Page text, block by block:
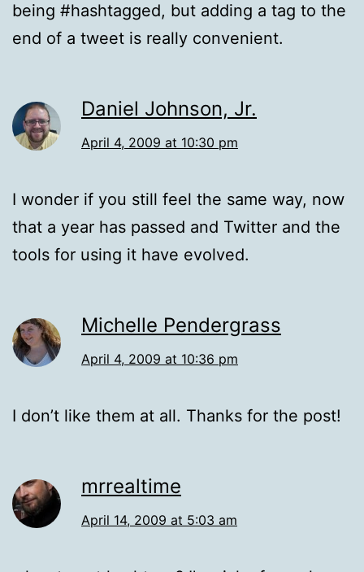
being #hashtagged, but adding a tag to the
end of a tweet is really convenient.
Daniel Johnson, Jr.
April 4, 2009 at 10:30 pm
I wonder if you still feel the same way, now
that a year has passed and Twitter and the
tools for using it have evolved.
Michelle Pendergrass
April 4, 2009 at 10:36 pm
I don’t like them at all. Thanks for the post!
mrrealtime
April 14, 2009 at 5:03 am